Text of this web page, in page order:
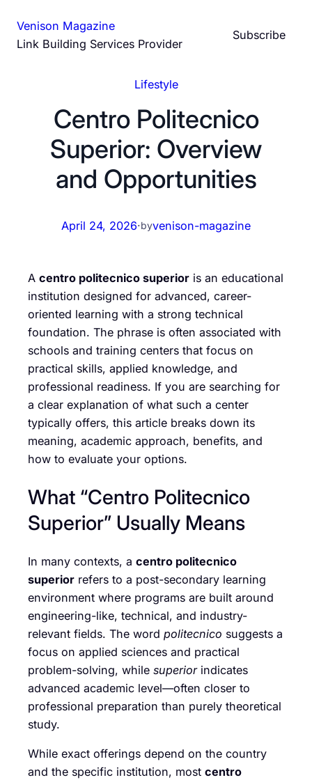
content
Venison Magazine
Link Building Services Provider
Subscribe
Lifestyle
Centro Politecnico
Superior: Overview
and Opportunities
April 24, 2026·byvenison-magazine
A centro politecnico superior is an educational
institution designed for advanced, career-
oriented learning with a strong technical
foundation. The phrase is often associated with
schools and training centers that focus on
practical skills, applied knowledge, and
professional readiness. If you are searching for
a clear explanation of what such a center
typically offers, this article breaks down its
meaning, academic approach, benefits, and
how to evaluate your options.
What “Centro Politecnico
Superior” Usually Means
In many contexts, a centro politecnico
superior refers to a post-secondary learning
environment where programs are built around
engineering-like, technical, and industry-
relevant fields. The word politecnico suggests a
focus on applied sciences and practical
problem-solving, while superiorindicates
advanced academic level—often closer to
professional preparation than purely theoretical
study.
While exact offerings depend on the country
and the specific institution, most centro